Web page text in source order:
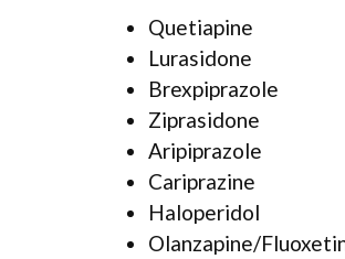
Quetiapine
Lurasidone
Brexpiprazole
Ziprasidone
Aripiprazole
Cariprazine
Haloperidol
Olanzapine/